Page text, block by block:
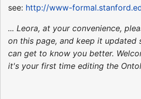
see: http://www-
... Leora, at your convenience,
on this page, and keep it updated
can get to know you better.
it's your first time editing the